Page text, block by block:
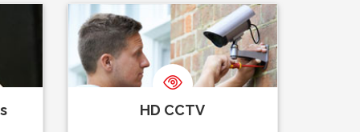
HD CCTV